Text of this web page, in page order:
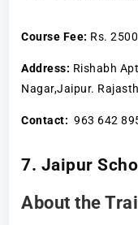
Course Fee: Rs.
Address: Rishabh
Nagar,Jaipur.
Contact: 963 642
7. Jaipur
About the